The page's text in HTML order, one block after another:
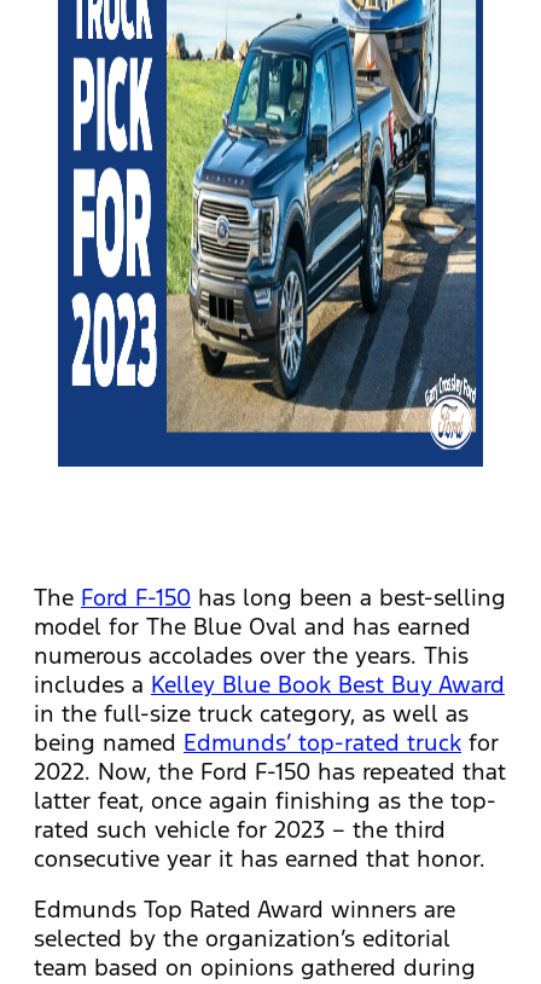
The Ford F-150 has long been a best-selling
model for The Blue Oval and has earned
numerous accolades over the years. This
includes a Kelley Blue Book Best Buy Award
in the full-size truck category, as well as
being named Edmunds’ top-rated truck for
2022. Now, the Ford F-150 has repeated that
latter feat, once again finishing as the top-
rated such vehicle for 2023 – the third
consecutive year it has earned that honor.
Edmunds Top Rated Award winners are
selected by the organization’s editorial
team based on opinions gathered during